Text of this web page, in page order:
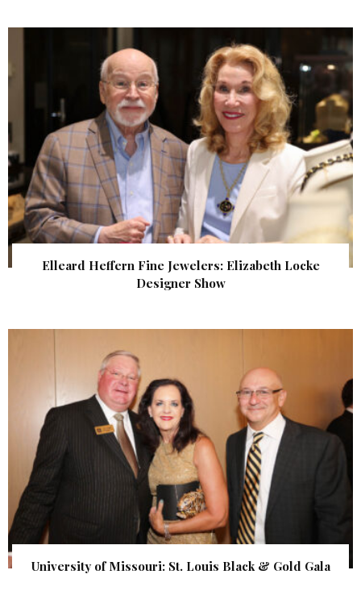
Elleard Heffern Fine Jewelers: Elizabeth Locke
Designer Show
University of Missouri: St. Louis Black & Gold Gala